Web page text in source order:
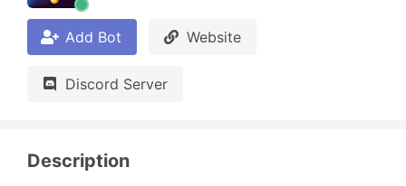
Add Bot Website
Discord Server
Description